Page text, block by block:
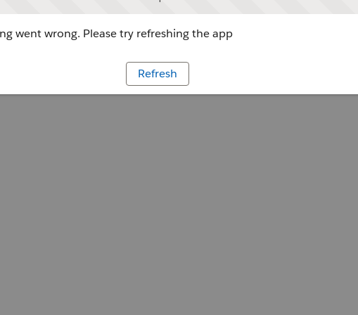
went wrong. Please try refreshing the app
Refresh